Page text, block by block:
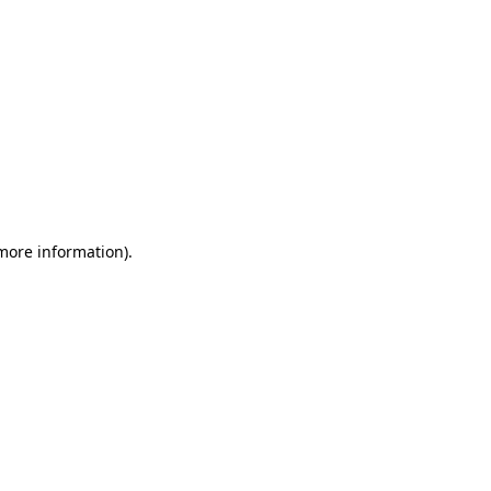
information).